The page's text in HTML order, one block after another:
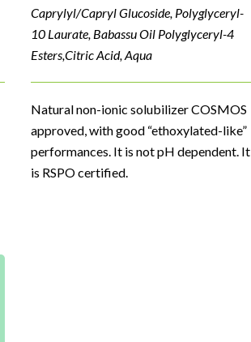
Caprylyl/Capryl Glucoside, Polyglyceryl-
10 Laurate, Babassu Oil Polyglyceryl-4
Esters,Citric Acid, Aqua
Natural non-ionic solubilizer COSMOS
approved, with good “ethoxylated-like”
performances. It is not pH dependent. It
is RSPO certified.